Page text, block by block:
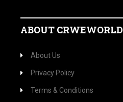
ABOUT CRWEWORLD
About Us
Privacy Policy
Terms & Conditions